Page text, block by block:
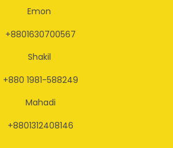
Emon
+8801630700567
Shakil
+880 1981-588249
Mahadi
+8801312408146